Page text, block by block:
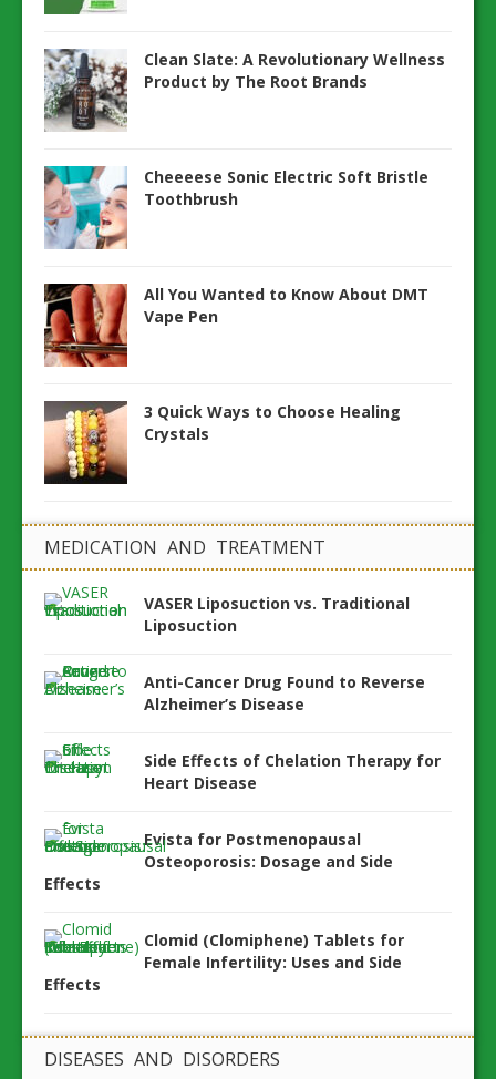
Clean Slate: A Revolutionary Wellness
Product by The Root Brands
Cheeeese Sonic Electric Soft Bristle
Toothbrush
All You Wanted to Know About DMT
Vape Pen
3 Quick Ways to Choose Healing
Crystals
MEDICATION AND TREATMENT
VASER Liposuction vs. Traditional
Liposuction
Anti-Cancer Drug Found to Reverse
Alzheimer’s Disease
Side Effects of Chelation Therapy for
Heart Disease
Evista for Postmenopausal
Osteoporosis: Dosage and Side
Effects
Clomid (Clomiphene) Tablets for
Female Infertility: Uses and Side
Effects
DISEASES AND DISORDERS